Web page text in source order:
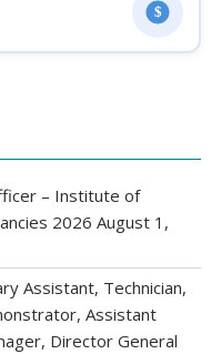
$
– Institute of
2026 August 1,
Assistant, Technician,
Assistant
Director General